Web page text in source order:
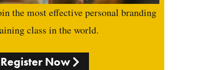
the most effective personal branding
class in the world.
Register Now